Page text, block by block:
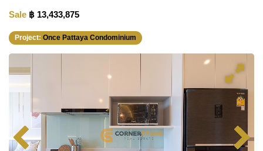
Sale ฿ 13,433,875
Project: Once Pattaya Condominium